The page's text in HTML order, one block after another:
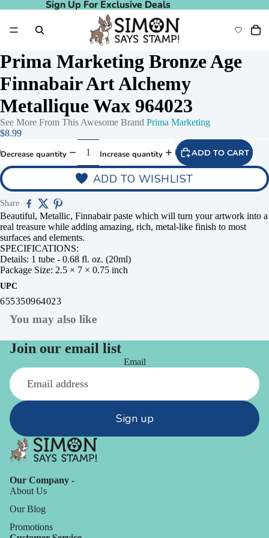
Sign Up For Exclusive Deals
Sign Up For Exclusive Deals
Prima Marketing Bronze Age
Finnabair Art Alchemy
Metallique Wax 964023
See More From This Awesome Brand Prima Marketing
$8.99
Decrease quantity Increase quantity ADD TO CART
ADD TO WISHLIST
Share
Beautiful, Metallic, Finnabair paste which will turn your artwork into a
real treasure while adding amazing, rich, metal-like finish to most
surfaces and elements.
SPECIFICATIONS:
Details: 1 tube - 0.68 fl. oz. (20ml)
Package Size: 2.5 × 7 × 0.75 inch
UPC
655350964023
You may also like
Join our email list
Email
Sign up
Our Company -
About Us
Our Blog
Promotions